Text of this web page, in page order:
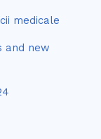
medicale
and new